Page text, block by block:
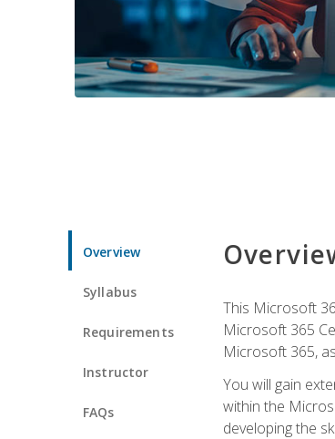
Overview
Syllabus
Requirements
Instructor
FAQs
This Microsoft
Microsoft 365
Microsoft 365,
You will gain
within the
developing the